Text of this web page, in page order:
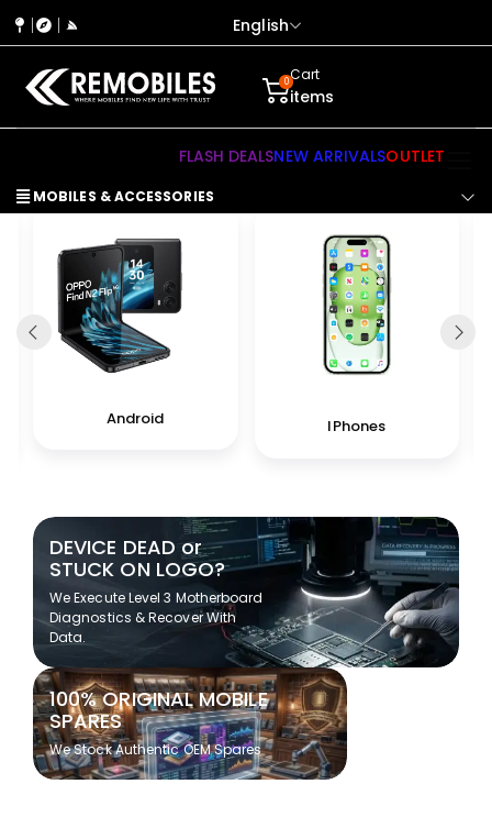
English
0Cart
items
MOBILES & ACCESSORIES
FLASH DEALSNEW ARRIVALSOUTLET
Android IPhones
DEVICE DEAD or
STUCK ON LOGO?
We Execute Level 3 Motherboard
Diagnostics & Recover With
Data.
100% ORIGINAL MOBILE
SPARES
We Stock Authentic OEM Spares